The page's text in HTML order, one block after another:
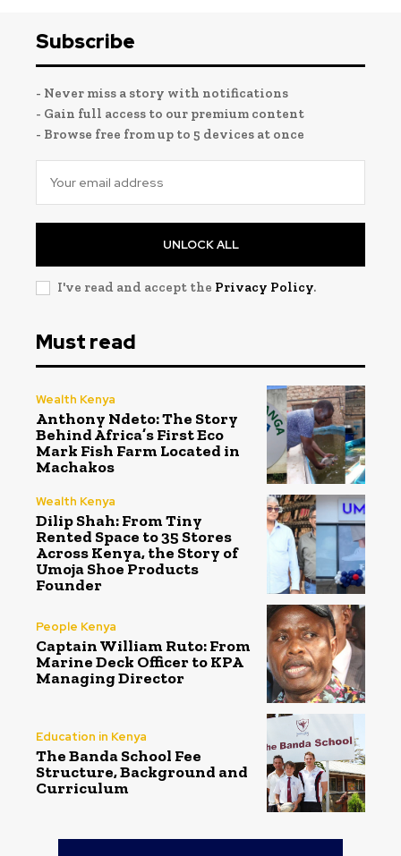
Subscribe
- Never miss a story with notifications
- Gain full access to our premium content
- Browse free from up to 5 devices at once
UNLOCK ALL
I've read and accept the Privacy Policy.
Must read
Wealth Kenya
Anthony Ndeto: The Story
Behind Africa’s First Eco
Mark Fish Farm Located in
Machakos
Wealth Kenya
Dilip Shah: From Tiny
Rented Space to 35 Stores
Across Kenya, the Story of
Umoja Shoe Products
Founder
People Kenya
Captain William Ruto: From
Marine Deck Officer to KPA
Managing Director
Education in Kenya
The Banda School Fee
Structure, Background and
Curriculum